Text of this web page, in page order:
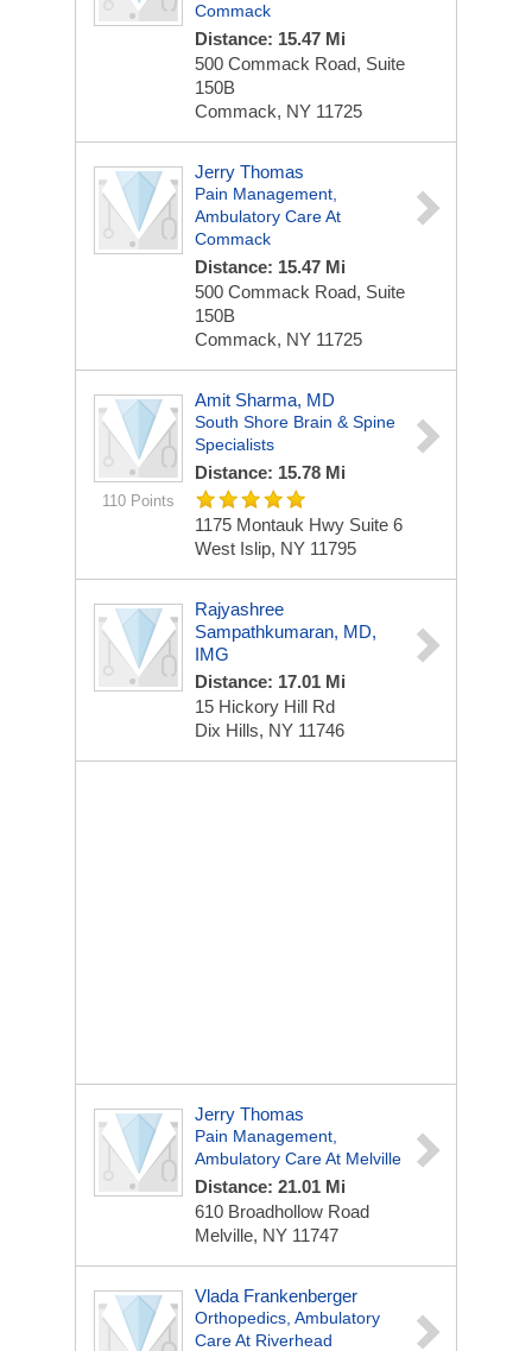
Commack
Distance: 15.47 Mi
500 Commack Road, Suite
150B
Commack, NY 11725
Jerry Thomas
Pain Management,
Ambulatory Care At
Commack
Distance: 15.47 Mi
500 Commack Road, Suite
150B
Commack, NY 11725
110 Points
Amit Sharma, MD
South Shore Brain & Spine
Specialists
Distance: 15.78 Mi
1175 Montauk Hwy Suite 6
West Islip, NY 11795
Rajyashree
Sampathkumaran, MD,
IMG
Distance: 17.01 Mi
15 Hickory Hill Rd
Dix Hills, NY 11746
Jerry Thomas
Pain Management,
Ambulatory Care At Melville
Distance: 21.01 Mi
610 Broadhollow Road
Melville, NY 11747
Vlada Frankenberger
Orthopedics, Ambulatory
Care At Riverhead